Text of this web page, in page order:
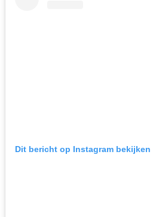
Dit bericht op Instagram bekijken